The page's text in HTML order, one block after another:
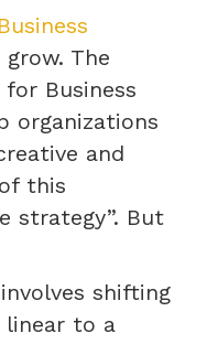
The
for Business
organizations
and
this
strategy”. But
shifting
linear to a